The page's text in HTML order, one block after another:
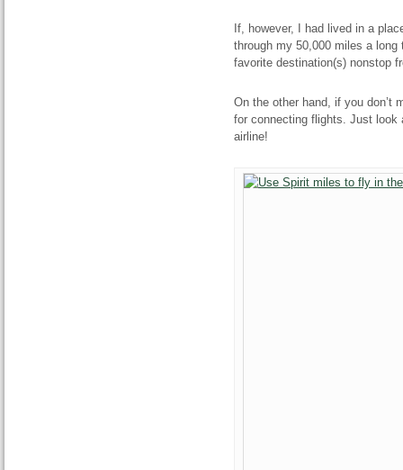
If, however, I had lived in a
through my 50,000 miles a
favorite destination(s) nonstop
On the other hand, if you don’t
for connecting flights. Just look
airline!